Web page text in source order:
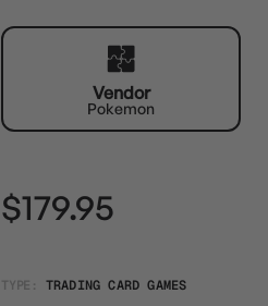
• 1 strategy sheet
• 1 code card to play this deck online
Vendor
Pokemon
$179.95
TYPE: TRADING CARD GAMES